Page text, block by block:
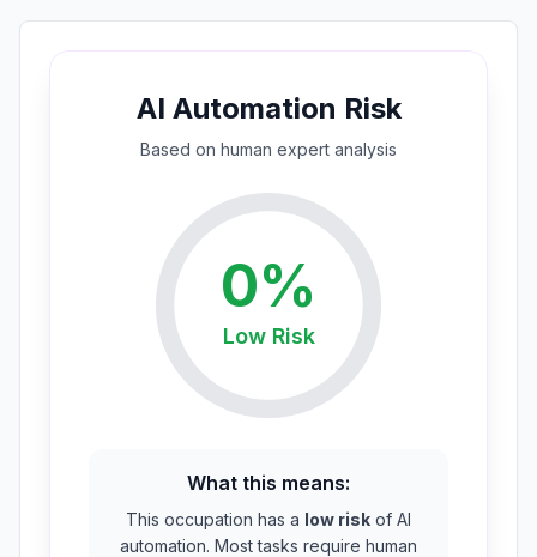
AI Automation Risk
Based on human expert analysis
0%
LowRisk
What this means:
This occupation has a low risk of AI
automation. Most tasks require human